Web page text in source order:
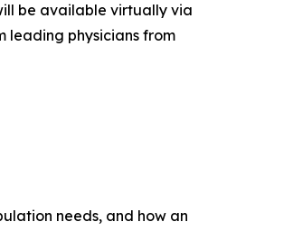
be available virtually via
leading physicians from
needs, and how an